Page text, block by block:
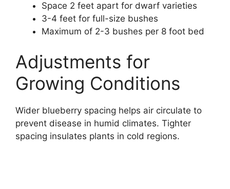
Space 2 feet apart for dwarf varieties
3-4 feet for full-size bushes
Maximum of 2-3 bushes per 8 foot bed
Adjustments for
Growing Conditions
Wider blueberry spacing helps air circulate to
prevent disease in humid climates. Tighter
spacing insulates plants in cold regions.